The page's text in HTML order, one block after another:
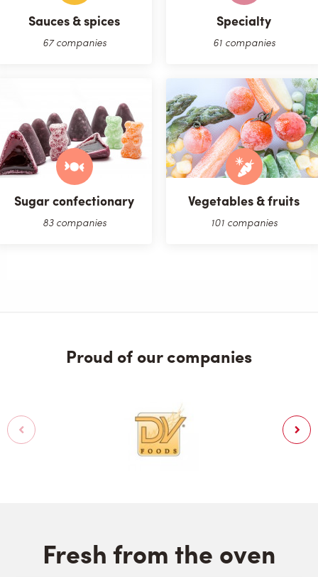
Sauces & spices
67 companies
Specialty
61 companies
Sugar confectionary
83 companies
Vegetables & fruits
101 companies
Proud of our companies
Fresh from the oven